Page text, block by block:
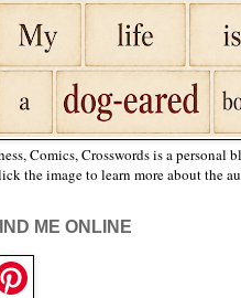
Comics, Crosswords is a personal
the image to learn more about the
ME ONLINE